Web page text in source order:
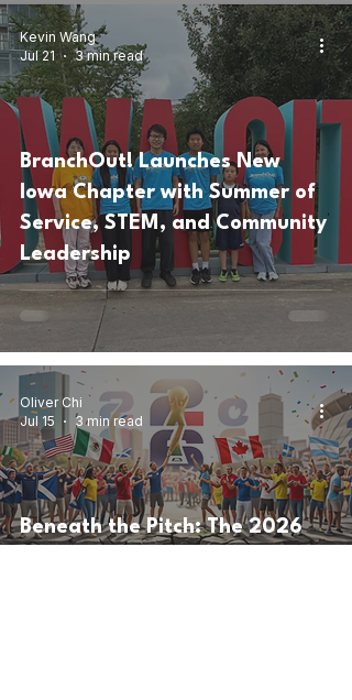
BranchOut! Launches New
Iowa Chapter with Summer of
Service, STEM, and Community
Leadership
Kevin Wang
Jul 21
3 min read
Beneath the Pitch: The 2026
Oliver Chi
Jul 15
3 min read